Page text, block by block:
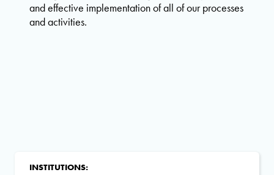
and effective implementation of all of our processes
and activities.
INSTITUTIONS: